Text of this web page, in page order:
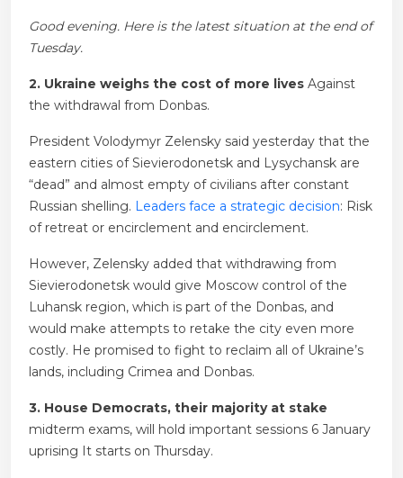
Good evening. Here is the latest situation at the end of
Tuesday.
2. Ukraine weighs the cost of more lives Against
the withdrawal from Donbas.
President Volodymyr Zelensky said yesterday that the
eastern cities of Sievierodonetsk and Lysychansk are
“dead” and almost empty of civilians after constant
Russian shelling. Leaders face a strategic decision: Risk
of retreat or encirclement and encirclement.
However, Zelensky added that withdrawing from
Sievierodonetsk would give Moscow control of the
Luhansk region, which is part of the Donbas, and
would make attempts to retake the city even more
costly. He promised to fight to reclaim all of Ukraine’s
lands, including Crimea and Donbas.
3. House Democrats, their majority at stake
midterm exams, will hold important sessions 6 January
uprising It starts on Thursday.